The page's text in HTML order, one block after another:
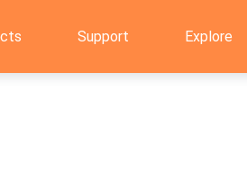
Support Explore